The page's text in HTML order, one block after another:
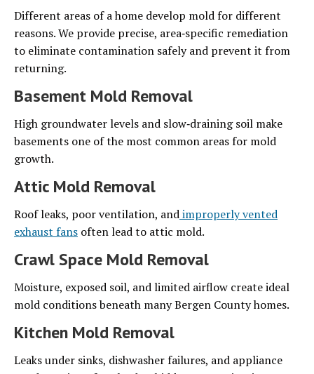
Different areas of a home develop mold for different
reasons. We provide precise, area‑specific remediation
to eliminate contamination safely and prevent it from
returning.
Basement Mold Removal
High groundwater levels and slow‑draining soil make
basements one of the most common areas for mold
growth.
Attic Mold Removal
Roof leaks, poor ventilation, andimproperly vented
exhaust fans often lead to attic mold.
Crawl Space Mold Removal
Moisture, exposed soil, and limited airflow create ideal
mold conditions beneath many Bergen County homes.
Kitchen Mold Removal
Leaks under sinks, dishwasher failures, and appliance